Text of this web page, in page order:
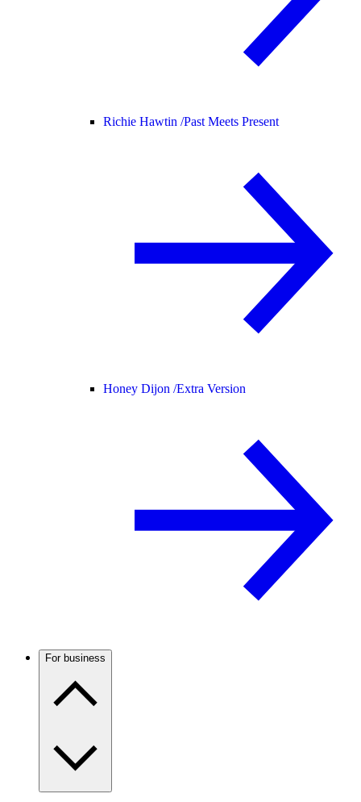
Richie Hawtin /Past Meets Present
Honey Dijon /Extra Version
For business